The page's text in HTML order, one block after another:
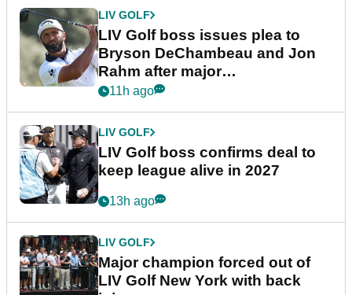
LIV GOLF
LIV Golf boss issues plea to
Bryson DeChambeau and Jon
Rahm after major
announcement
11h ago
LIV GOLF
LIV Golf boss confirms deal to
keep league alive in 2027
13h ago
LIV GOLF
Major champion forced out of
LIV Golf New York with back